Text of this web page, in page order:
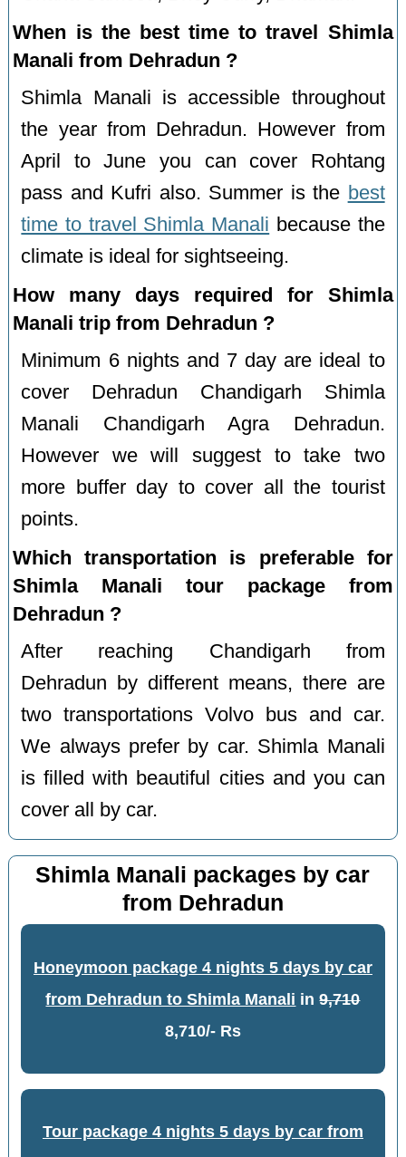
When is the best time to travel Shimla
Manali from Dehradun ?
Shimla Manali is accessible throughout
the year from Dehradun. However from
April to June you can cover Rohtang
pass and Kufri also. Summer is the best
time to travel Shimla Manali because the
climate is ideal for sightseeing.
How many days required for Shimla
Manali trip from Dehradun ?
Minimum 6 nights and 7 day are ideal to
cover Dehradun Chandigarh Shimla
Manali Chandigarh Agra Dehradun.
However we will suggest to take two
more buffer day to cover all the tourist
points.
Which transportation is preferable for
Shimla Manali tour package from
Dehradun ?
After reaching Chandigarh from
Dehradun by different means, there are
two transportations Volvo bus and car.
We always prefer by car. Shimla Manali
is filled with beautiful cities and you can
cover all by car.
Shimla Manali packages by car
from Dehradun
Honeymoon package 4 nights 5 days by car
from Dehradun to Shimla Manali in9,710
8,710/- Rs
Tour package 4 nights 5 days by car from